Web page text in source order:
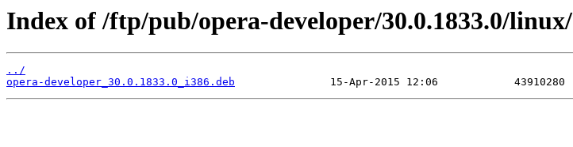
Index of /ftp/pub/opera-developer/30.0.1833.0/linux/
../
opera-developer_30.0.1833.0_i386.deb